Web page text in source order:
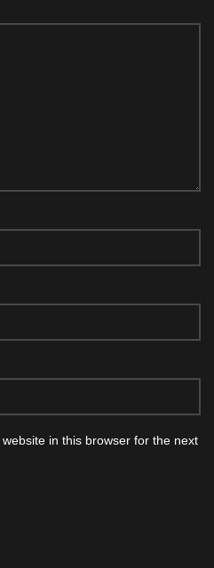
in this browser for the next